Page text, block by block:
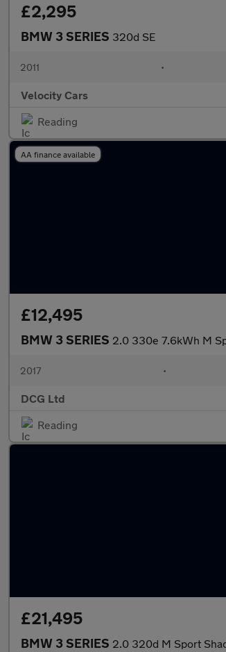
£2,295
BMW 3 SERIES 320d SE
2011 •
Velocity Cars
Reading
AA finance available
£12,495
BMW 3 SERIES 2.0 330e 7.6kWh M
2017 •
DCG Ltd
Reading
£21,495
BMW 3 SERIES 2.0 320d M Sport